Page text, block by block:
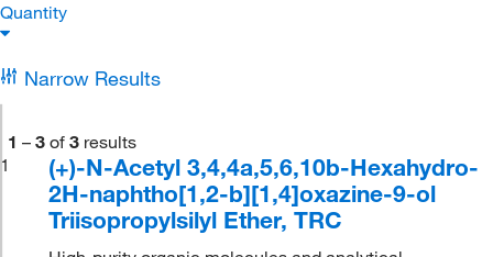
Quantity
Narrow Results
1 – 3 of 3 results
1
(+)-N-Acetyl 3,4,4a,5,6,10b-Hexahydro-
2H-naphtho[1,2-b][1,4]oxazine-9-ol
Triisopropylsilyl Ether, TRC